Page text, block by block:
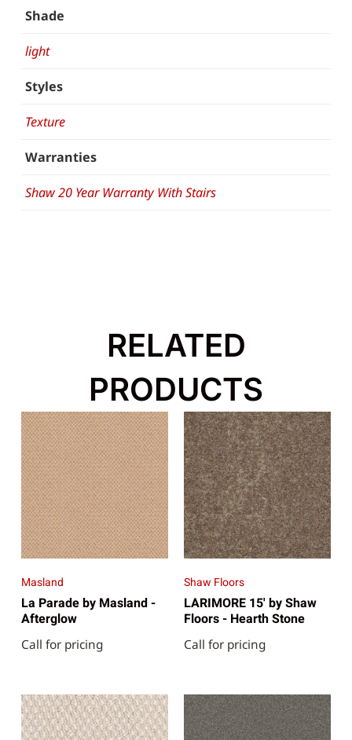
Shade
light
Styles
Texture
Warranties
Shaw 20 Year Warranty With Stairs
RELATED
PRODUCTS
Masland
La Parade by Masland -
Afterglow
Call for pricing
Shaw Floors
LARIMORE 15' by Shaw
Floors - Hearth Stone
Call for pricing